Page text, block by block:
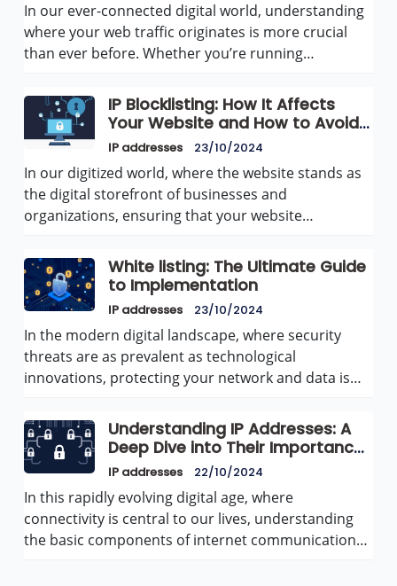
In our ever-connected digital world, understanding
where your web traffic originates is more crucial
than ever before. Whether you’re running…
IP Blocklisting: How It Affects
Your Website and How to Avoid
It
IP addresses 23/10/2024
In our digitized world, where the website stands as
the digital storefront of businesses and
organizations, ensuring that your website…
White listing: The Ultimate Guide
to Implementation
IP addresses 23/10/2024
In the modern digital landscape, where security
threats are as prevalent as technological
innovations, protecting your network and data is…
Understanding IP Addresses: A
Deep Dive into Their Importance
and Functionality
IP addresses 22/10/2024
In this rapidly evolving digital age, where
connectivity is central to our lives, understanding
the basic components of internet communication…